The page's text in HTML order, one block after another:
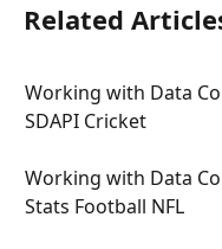
Related
Working with Data
SDAPI Cricket
Working with Data
Stats Football NFL